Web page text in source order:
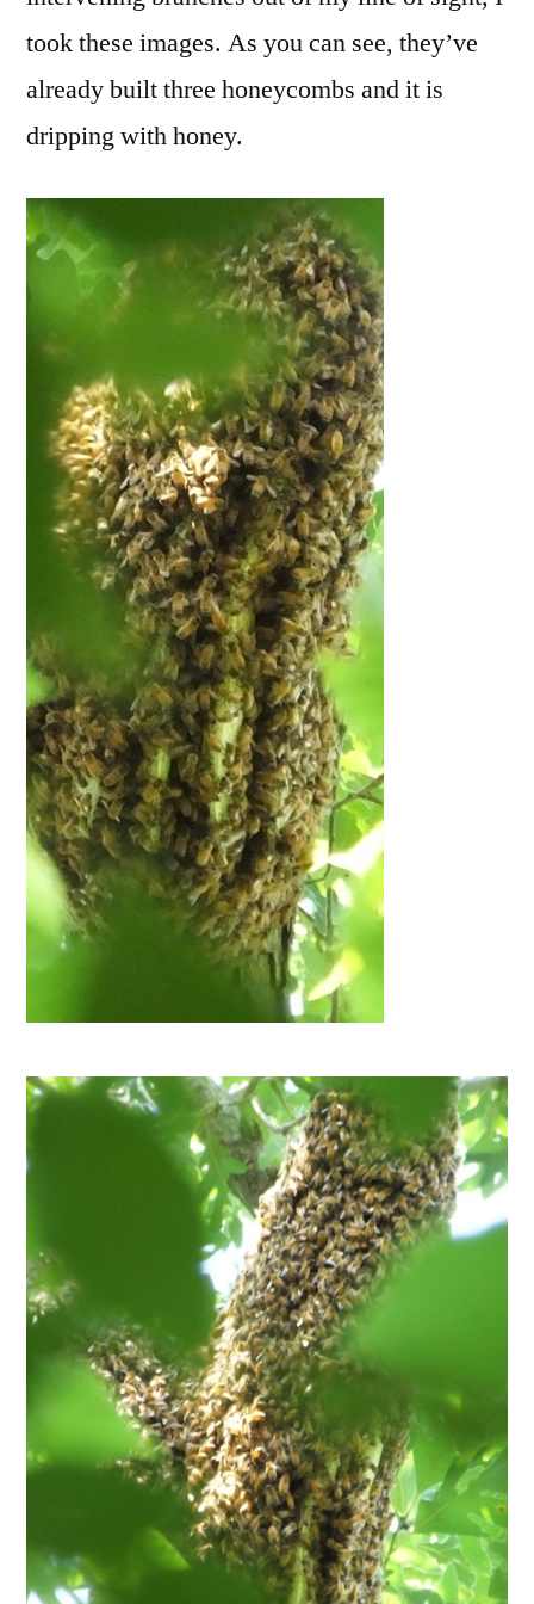
took these images. As you can see, they’ve
already built three honeycombs and it is
dripping with honey.